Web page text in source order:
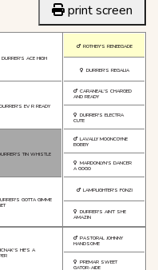
print screen
DURRER'S ACE HIGH
DURRER'S EV R READY
TIN WHISTLE
GOTTA GIMME
ROTHBY'S RENEEGADE
DURRER'S REGALIA
CARANEAL'S CHARGED
AND READY
DURRER'S ELECTRA
CUTE
LAVALLY MOONCOYNE
BOBBY
MARDONLYN'S DANCER
A GOGO
LAMPLIGHTER'S FONZI
DURRER'S AIN'T SHE
AMAZIN
HE'S A
PASTORAL JOHNNY
HANDSOME
PREMAR SWEET
GATOR-AIDE